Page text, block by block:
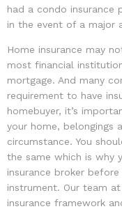
had a condo
in the event of a major
Home insurance may
most financial
mortgage. And many
requirement to have
homebuyer, it’s
your home, belongings
circumstance. You
the same which is why
insurance broker
instrument. Our team
insurance framework